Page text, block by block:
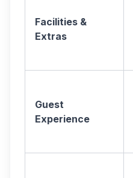
Facilities &
Extras
Guest
Experience